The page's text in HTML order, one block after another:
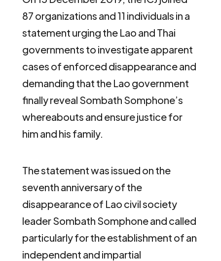
87 organizations and 11 individuals in a
statement urging the Lao and Thai
governments to investigate apparent
cases of enforced disappearance and
demanding that the Lao government
finally reveal Sombath Somphone’s
whereabouts and ensure justice for
him and his family.
The statement was issued on the
seventh anniversary of the
disappearance of Lao civil society
leader Sombath Somphone and called
particularly for the establishment of an
independent and impartial